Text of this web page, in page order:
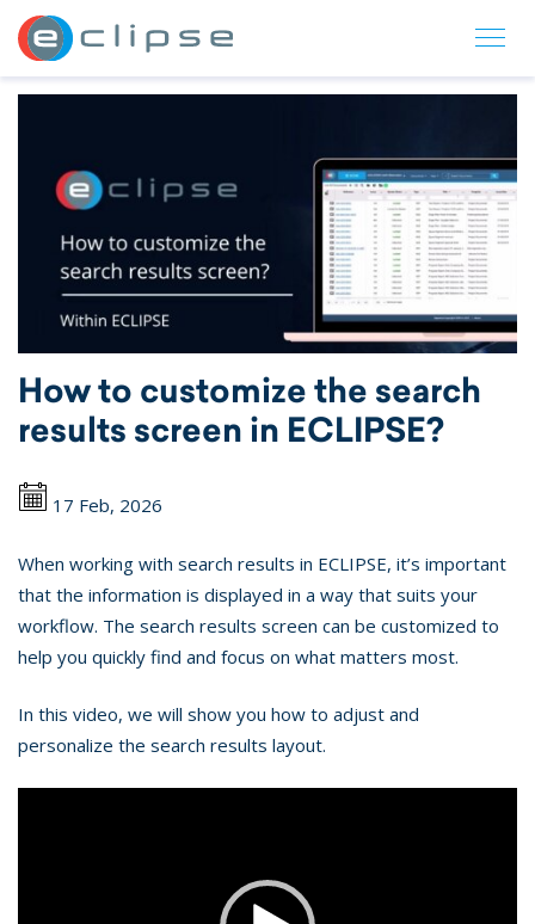
How to customize the search
results screen in ECLIPSE?
17 Feb, 2026
When working with search results in ECLIPSE, it’s important
that the information is displayed in a way that suits your
workflow. The search results screen can be customized to
help you quickly find and focus on what matters most.
In this video, we will show you how to adjust and
personalize the search results layout.